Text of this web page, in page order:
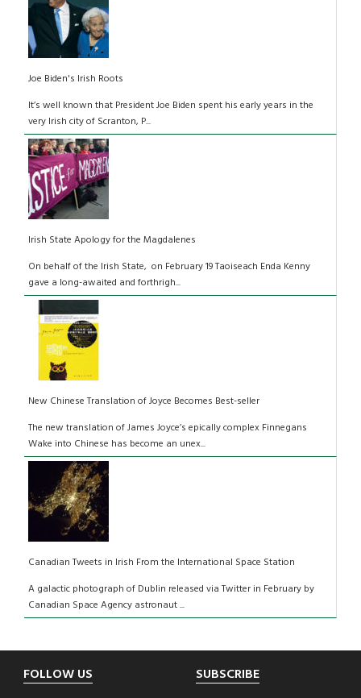
Joe Biden's Irish Roots
It’s well known that President Joe Biden spent his early years in the
very Irish city of Scranton, P...
Irish State Apology for the Magdalenes
On behalf of the Irish State, on February 19 Taoiseach Enda Kenny
gave a long-awaited and forthrigh...
New Chinese Translation of Joyce Becomes Best-seller
The new translation of James Joyce’s epically complex Finnegans
Wake into Chinese has become an unex...
Canadian Tweets in Irish From the International Space Station
A galactic photograph of Dublin released via Twitter in February by
Canadian Space Agency astronaut ...
Footer
FOLLOW US SUBSCRIBE